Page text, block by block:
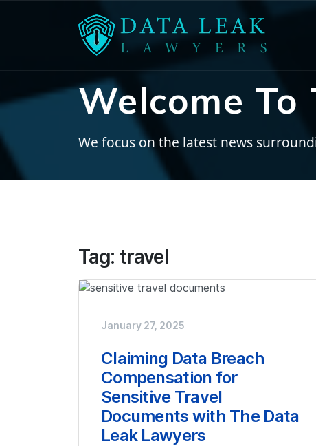
Welcome
We focus on the latest news
Tag: travel
January 27, 2025
Claiming Data Breach
Compensation for
Sensitive Travel
Documents with The Data
Leak Lawyers